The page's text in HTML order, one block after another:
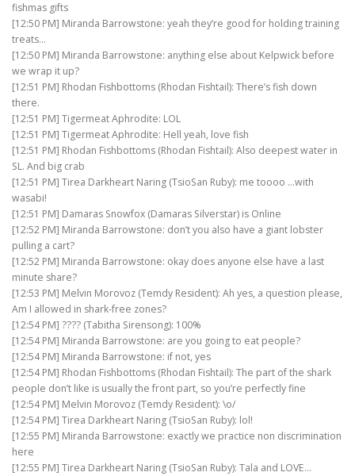
fishmas gifts
[12:50 PM] Miranda Barrowstone: yeah they’re good for holding training
treats…
[12:50 PM] Miranda Barrowstone: anything else about Kelpwick before
we wrap it up?
[12:51 PM] Rhodan Fishbottoms (Rhodan Fishtail): There’s fish down
there.
[12:51 PM] Tigermeat Aphrodite: LOL
[12:51 PM] Tigermeat Aphrodite: Hell yeah, love fish
[12:51 PM] Rhodan Fishbottoms (Rhodan Fishtail): Also deepest water in
SL. And big crab
[12:51 PM] Tirea Darkheart Naring (TsioSan Ruby): me toooo …with
wasabi!
[12:51 PM] Damaras Snowfox (Damaras Silverstar) is Online
[12:52 PM] Miranda Barrowstone: don’t you also have a giant lobster
pulling a cart?
[12:52 PM] Miranda Barrowstone: okay does anyone else have a last
minute share?
[12:53 PM] Melvin Morovoz (Temdy Resident): Ah yes, a question please,
Am I allowed in shark-free zones?
[12:54 PM] ???? (Tabitha Sirensong): 100%
[12:54 PM] Miranda Barrowstone: are you going to eat people?
[12:54 PM] Miranda Barrowstone: if not, yes
[12:54 PM] Rhodan Fishbottoms (Rhodan Fishtail): The part of the shark
people don’t like is usually the front part, so you’re perfectly fine
[12:54 PM] Melvin Morovoz (Temdy Resident): \o/
[12:54 PM] Tirea Darkheart Naring (TsioSan Ruby): lol!
[12:55 PM] Miranda Barrowstone: exactly we practice non discrimination
here
[12:55 PM] Tirea Darkheart Naring (TsioSan Ruby): Tala and LOVE…